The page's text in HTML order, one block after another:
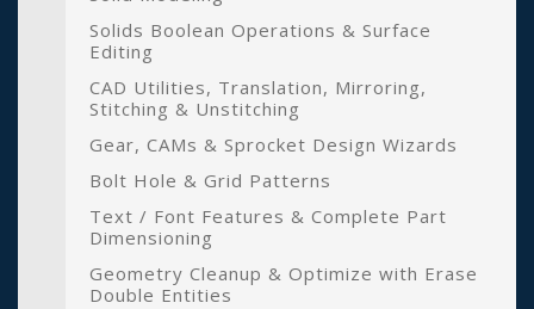
Solids Boolean Operations & Surface
Editing
CAD Utilities, Translation, Mirroring,
Stitching & Unstitching
Gear, CAMs & Sprocket Design Wizards
Bolt Hole & Grid Patterns
Text / Font Features & Complete Part
Dimensioning
Geometry Cleanup & Optimize with Erase
Double Entities